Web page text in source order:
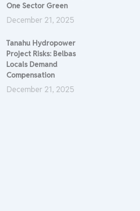
One Sector Green
December 21, 2025
Tanahu Hydropower
Project Risks: Belbas
Locals Demand
Compensation
December 21, 2025